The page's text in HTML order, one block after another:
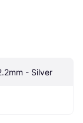
- Silver